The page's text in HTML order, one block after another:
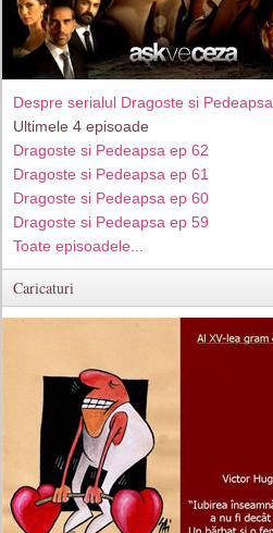
Despre serialul Dragoste si Pedeapsa
Ultimele 4 episoade
Dragoste si Pedeapsa ep 62
Dragoste si Pedeapsa ep 61
Dragoste si Pedeapsa ep 60
Dragoste si Pedeapsa ep 59
Toate episoadele...
Caricaturi